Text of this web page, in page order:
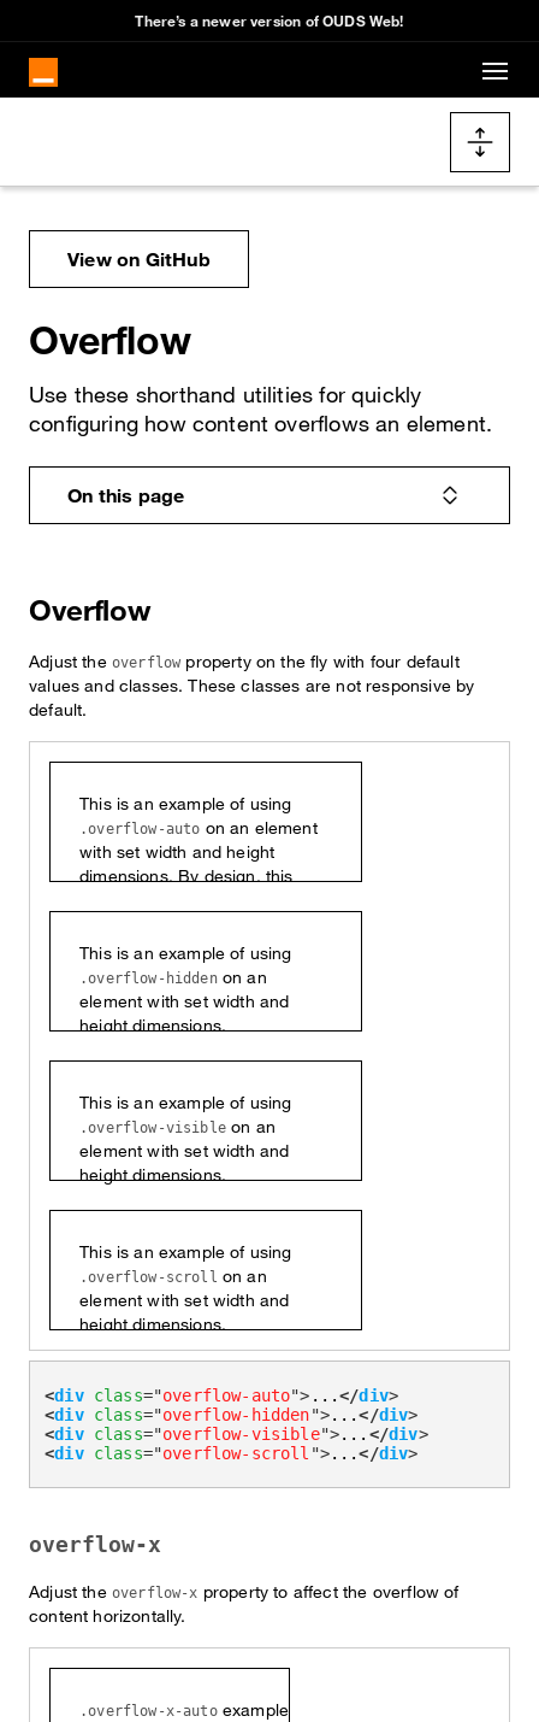
Skip to main content
There’s a newer version of OUDS Web!
Docs navigation
View on GitHub
Overflow
Use these shorthand utilities for quickly
configuring how content overflows an element.
On this page
Overflow
Adjust the overflow property on the fly with four default
values and classes. These classes are not responsive by
default.
This is an example of using
.overflow-auto on an element
with set width and height
dimensions. By design, this
This is an example of using
.overflow-hiddenon an
element with set width and
height dimensions.
This is an example of using
.overflow-visibleon an
element with set width and
height dimensions.
This is an example of using
.overflow-scroll on an
element with set width and
height dimensions.
<div class="overflow-auto"> ...</div>
<div class="overflow-hidden">...</div>
<div class="overflow-visible">... </div>
<div class="overflow-scroll ">...</div>
overflow-x
Adjust the overflow-x property to affect the overflow of
content horizontally.
.overflow-x-autoexample on an element